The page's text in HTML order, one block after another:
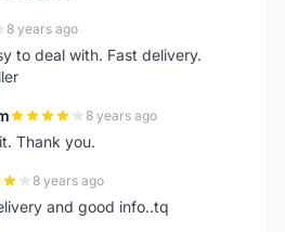
8 years ago
to deal with. Fast delivery.
8 years ago
Thank you.
8 years ago
and good info..tq